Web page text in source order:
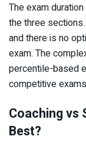
The exam
the three
and there is no
exam. The
percentile-based
competitive
Coaching vs
Best?